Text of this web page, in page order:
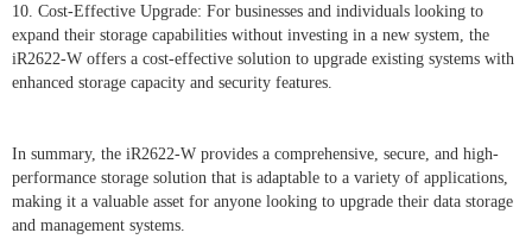
10. Cost-Effective Upgrade: For businesses and individuals looking to
expand their storage capabilities without investing in a new system, the
iR2622-W offers a cost-effective solution to upgrade existing systems with
enhanced storage capacity and security features.
In summary, the iR2622-W provides a comprehensive, secure, and high-
performance storage solution that is adaptable to a variety of applications,
making it a valuable asset for anyone looking to upgrade their data storage
and management systems.